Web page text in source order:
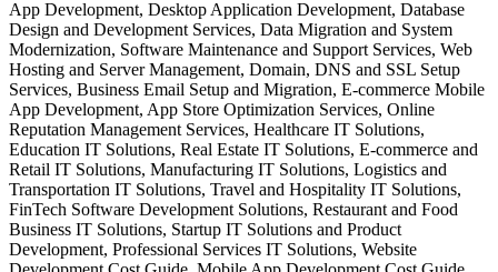
App Development, Desktop Application Development, Database
Design and Development Services, Data Migration and System
Modernization, Software Maintenance and Support Services, Web
Hosting and Server Management, Domain, DNS and SSL Setup
Services, Business Email Setup and Migration, E-commerce Mobile
App Development, App Store Optimization Services, Online
Reputation Management Services, Healthcare IT Solutions,
Education IT Solutions, Real Estate IT Solutions, E-commerce and
Retail IT Solutions, Manufacturing IT Solutions, Logistics and
Transportation IT Solutions, Travel and Hospitality IT Solutions,
FinTech Software Development Solutions, Restaurant and Food
Business IT Solutions, Startup IT Solutions and Product
Development, Professional Services IT Solutions, Website